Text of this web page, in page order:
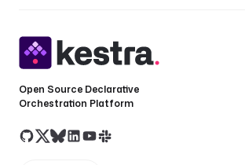
Open Source Declarative
Orchestration Platform